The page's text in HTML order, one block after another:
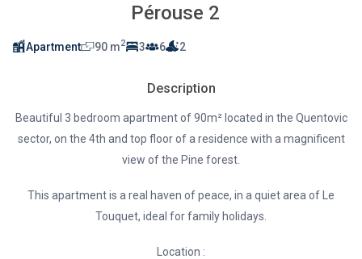
Pérouse 2
Apartment 90 m2 3 6 2
Description
Beautiful 3 bedroom apartment of 90m² located in the Quentovic
sector, on the 4th and top floor of a residence with a magnificent
view of the Pine forest.
This apartment is a real haven of peace, in a quiet area of Le
Touquet, ideal for family holidays.
Location :